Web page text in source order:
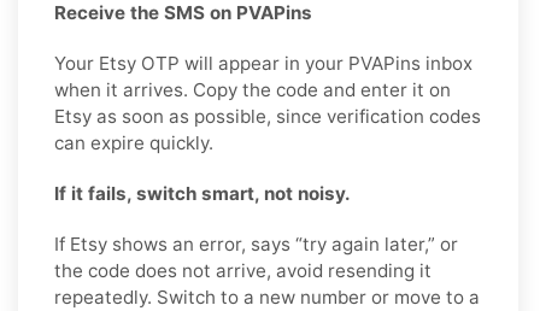
Receive the SMS on PVAPins
Your Etsy OTP will appear in your PVAPins inbox
when it arrives. Copy the code and enter it on
Etsy as soon as possible, since verification codes
can expire quickly.
If it fails, switch smart, not noisy.
If Etsy shows an error, says “try again later,” or
the code does not arrive, avoid resending it
repeatedly. Switch to a new number or move to a